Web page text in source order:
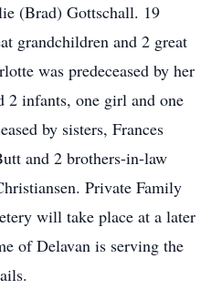
(Brad) Gottschall. 19
grandchildren and 2 great
was predeceased by her
2 infants, one girl and one
by sisters, Frances
and 2 brothers-in-law
Private Family
will take place at a later
of Delavan is serving the